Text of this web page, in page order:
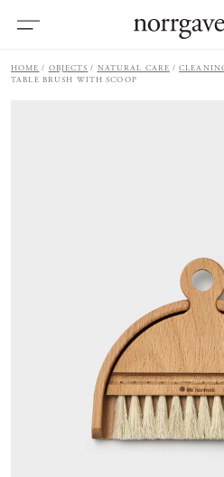
HOME OBJECTS NATURAL CARE
TABLE BRUSH WITH SCOOP